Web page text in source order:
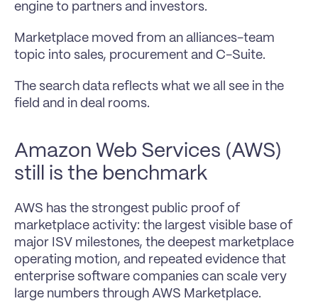
engine to partners and investors.
Marketplace moved from an alliances-team
topic into sales, procurement and C-Suite.
The search data reflects what we all see in the
field and in deal rooms.
Amazon Web Services (AWS)
still is the benchmark
AWS has the strongest public proof of
marketplace activity: the largest visible base of
major ISV milestones, the deepest marketplace
operating motion, and repeated evidence that
enterprise software companies can scale very
large numbers through AWS Marketplace.